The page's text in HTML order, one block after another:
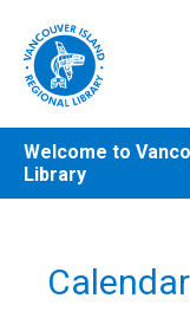
content
All
Welcome to
Library
Calendar